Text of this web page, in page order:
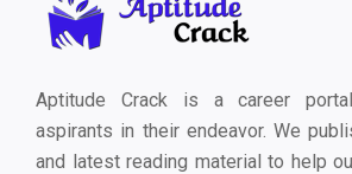
Aptitude Crack is a career
aspirants in their endeavor. We
and latest reading material to help